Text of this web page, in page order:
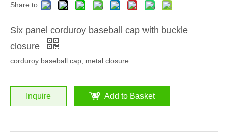
Share to:
Six panel corduroy baseball cap with buckle
closure
corduroy baseball cap, metal closure.
Inquire Add to Basket